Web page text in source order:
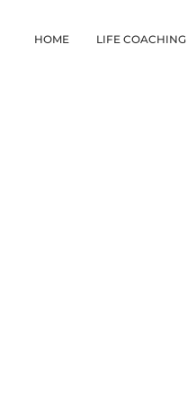
HOME LIFE COACHING